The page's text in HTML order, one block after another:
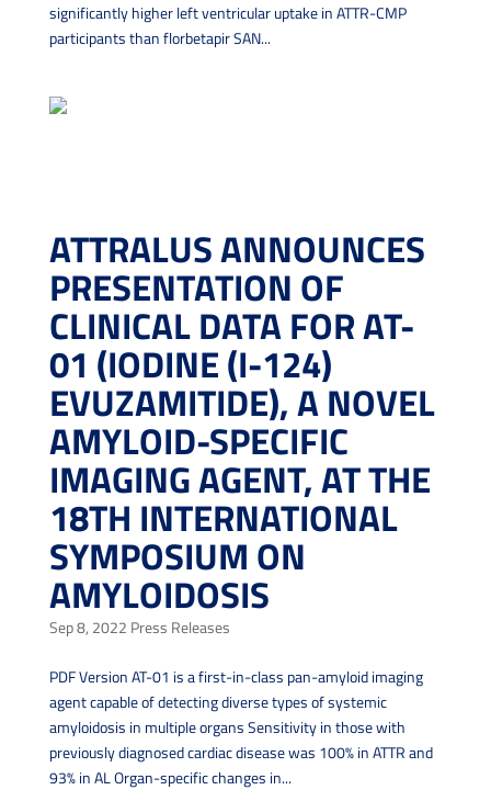
significantly higher left ventricular uptake in ATTR-CMP
participants than florbetapir SAN...
ATTRALUS ANNOUNCES
PRESENTATION OF
CLINICAL DATA FOR AT-
01 (IODINE (I-124)
EVUZAMITIDE), A NOVEL
AMYLOID-SPECIFIC
IMAGING AGENT, AT THE
18TH INTERNATIONAL
SYMPOSIUM ON
AMYLOIDOSIS
Sep 8, 2022 Press Releases
PDF Version AT-01 is a first-in-class pan-amyloid imaging
agent capable of detecting diverse types of systemic
amyloidosis in multiple organs Sensitivity in those with
previously diagnosed cardiac disease was 100% in ATTR and
93% in AL Organ-specific changes in...